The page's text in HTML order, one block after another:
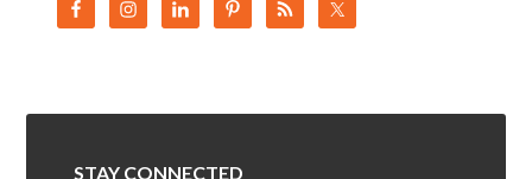
STAY CONNECTED